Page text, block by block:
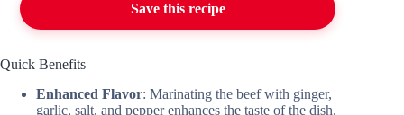
Save this recipe
Quick Benefits
Enhanced Flavor: Marinating the beef with ginger,
garlic, salt, and pepper enhances the taste of the dish.